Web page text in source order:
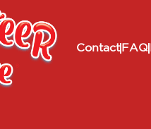
Contact FAQ